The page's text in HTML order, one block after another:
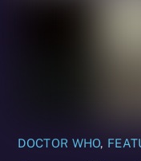
DOCTOR WHO,